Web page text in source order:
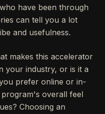
have been through
can tell you a lot
and usefulness.
makes this accelerator
your industry, or is it a
prefer online or in-
overall feel
Choosing an